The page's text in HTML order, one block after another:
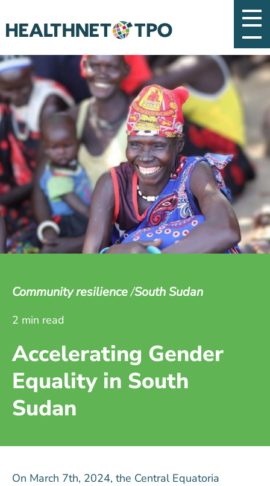
Community resilience South Sudan
2 min read
Accelerating Gender
Equality in South
Sudan
On March 7th, 2024, the Central Equatoria